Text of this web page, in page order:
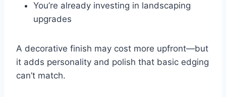
You’re already investing in landscaping
upgrades
A decorative finish may cost more upfront—but
it adds personality and polish that basic edging
can’t match.